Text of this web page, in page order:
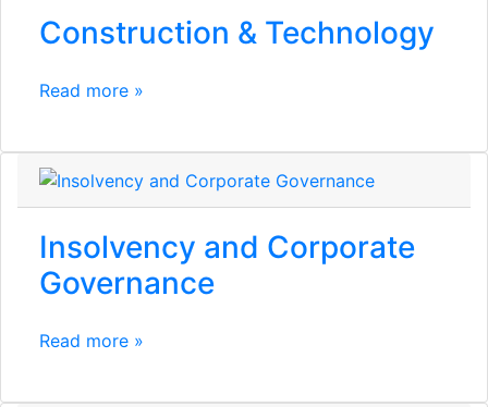
Construction & Technology
Read more »
Insolvency and Corporate
Governance
Read more »